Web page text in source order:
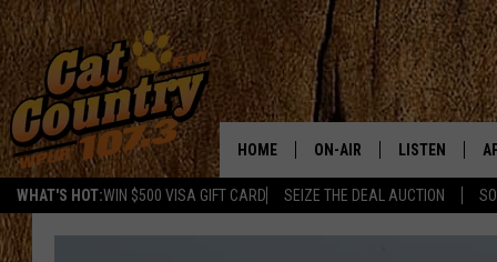
WHAT'S HOT:WIN $500 VISA GIFT CARD SEIZE THE DEAL AUCTION
HOME ON-AIR LISTEN
LISTEN LIVE